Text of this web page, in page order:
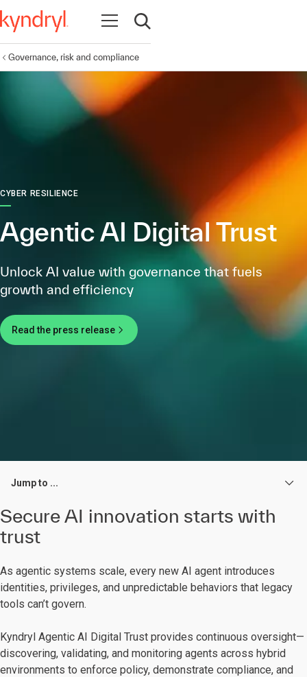
Open navigation
Open search
Governance, risk and compliance
CYBER RESILIENCE
Agentic AI Digital Trust
Unlock AI value with governance that fuels
growth and efficiency
Read the press release
Jump to ...
Secure AI innovation starts with
trust
As agentic systems scale, every new AI agent introduces
identities, privileges, and unpredictable behaviors that legacy
tools can’t govern.
Kyndryl Agentic AI Digital Trust provides continuous oversight—
discovering, validating, and monitoring agents across hybrid
environments to enforce policy, demonstrate compliance, and